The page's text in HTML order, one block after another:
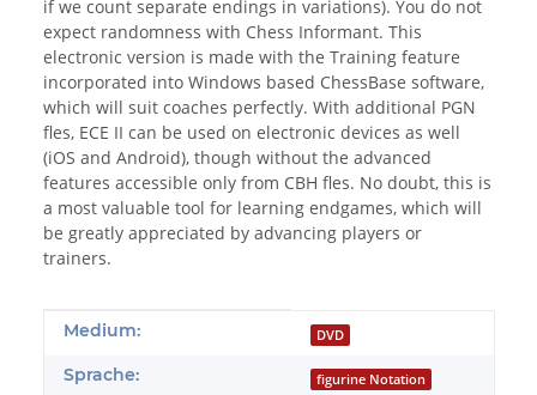
if we count separate endings in variations). You do not
expect randomness with Chess Informant. This
electronic version is made with the Training feature
incorporated into Windows based ChessBase software,
which will suit coaches perfectly. With additional PGN
fles, ECE II can be used on electronic devices as well
(iOS and Android), though without the advanced
features accessible only from CBH fles. No doubt, this is
a most valuable tool for learning endgames, which will
be greatly appreciated by advancing players or
trainers.
Produkteigenschaft
Wert
Medium: DVD
Sprache: figurine Notation